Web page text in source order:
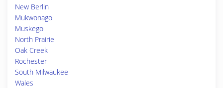
New Berlin
Mukwonago
Muskego
North Prairie
Oak Creek
Rochester
South Milwaukee
Wales